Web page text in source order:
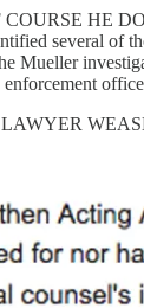
HE
several of
Mueller